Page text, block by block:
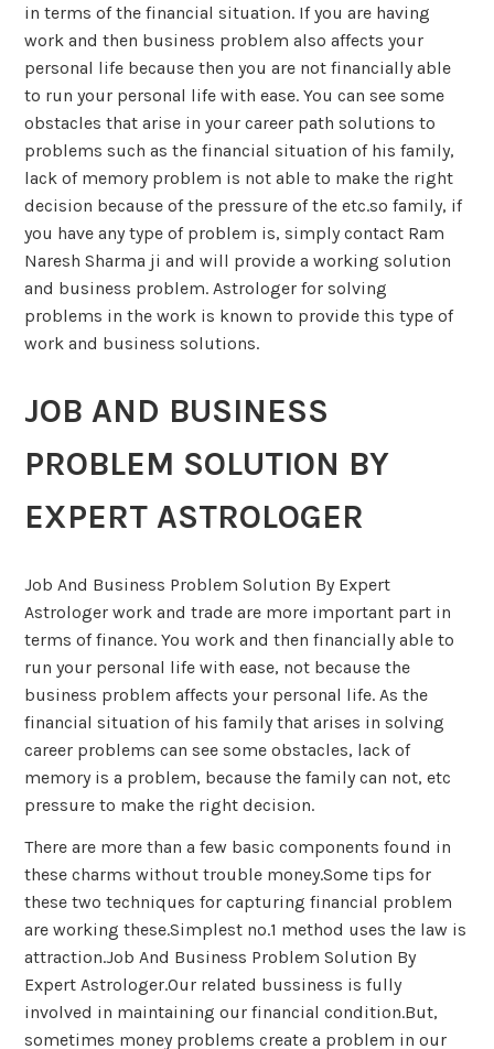
in terms of the financial situation. If you are having
work and then business problem also affects your
personal life because then you are not financially able
to run your personal life with ease. You can see some
obstacles that arise in your career path solutions to
problems such as the financial situation of his family,
lack of memory problem is not able to make the right
decision because of the pressure of the etc.so family, if
you have any type of problem is, simply contact Ram
Naresh Sharma ji and will provide a working solution
and business problem. Astrologer for solving
problems in the work is known to provide this type of
work and business solutions.
JOB AND BUSINESS
PROBLEM SOLUTION BY
EXPERT ASTROLOGER
Job And Business Problem Solution By Expert
Astrologer work and trade are more important part in
terms of finance. You work and then financially able to
run your personal life with ease, not because the
business problem affects your personal life. As the
financial situation of his family that arises in solving
career problems can see some obstacles, lack of
memory is a problem, because the family can not, etc
pressure to make the right decision.
There are more than a few basic components found in
these charms without trouble money.Some tips for
these two techniques for capturing financial problem
are working these.Simplest no.1 method uses the law is
attraction.Job And Business Problem Solution By
Expert Astrologer.Our related bussiness is fully
involved in maintaining our financial condition.But,
sometimes money problems create a problem in our